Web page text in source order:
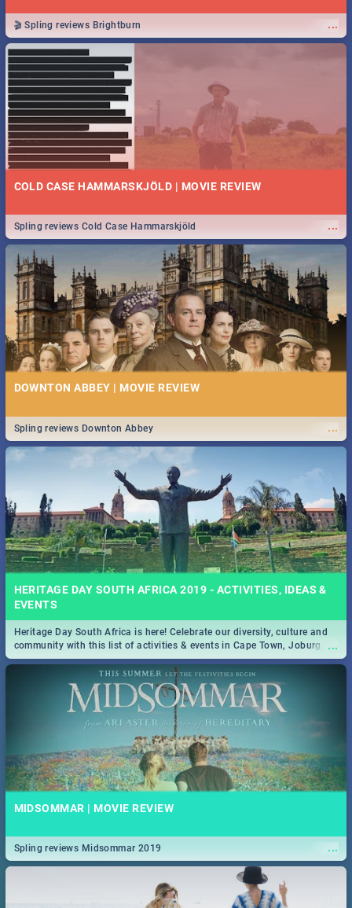
...
🎬 Spling reviews Brightburn
COLD CASE HAMMARSKJÖLD | MOVIE REVIEW
...
Spling reviews Cold Case Hammarskjöld
DOWNTON ABBEY | MOVIE REVIEW
...
Spling reviews Downton Abbey
HERITAGE DAY SOUTH AFRICA 2019 - ACTIVITIES, IDEAS &
EVENTS
...
Heritage Day South Africa is here! Celebrate our diversity, culture and
community with this list of activities & events in Cape Town, Joburg,
Durban and Pretoria.
MIDSOMMAR | MOVIE REVIEW
...
Spling reviews Midsommar 2019